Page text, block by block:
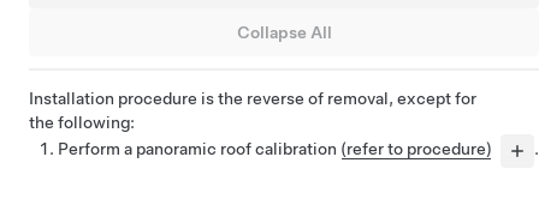
Collapse All
Installation procedure is the reverse of removal, except for
the following:
Perform a panoramic roof calibration (refer to procedure) .